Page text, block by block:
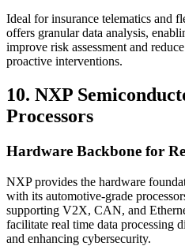
Ideal for insurance telematics and
offers granular data analysis,
improve risk assessment and
proactive interventions.
10. NXP
Processors
Hardware Backbone for
NXP provides the hardware
with its automotive-grade
supporting V2X, CAN, and
facilitate real time data processing
and enhancing cybersecurity.